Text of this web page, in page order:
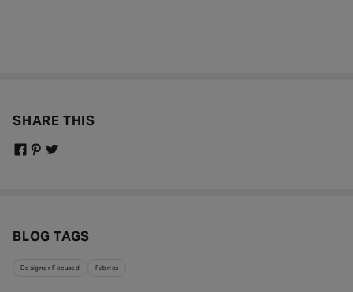
SHARE THIS
BLOG TAGS
Designer Focused Fabrics